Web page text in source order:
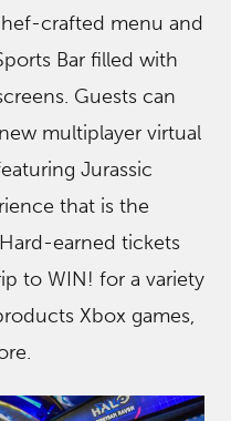
crafted menu and
Bar filled with
Guests can
multiplayer virtual
Jurassic
that is the
earned tickets
to WIN! for a variety
Xbox games,